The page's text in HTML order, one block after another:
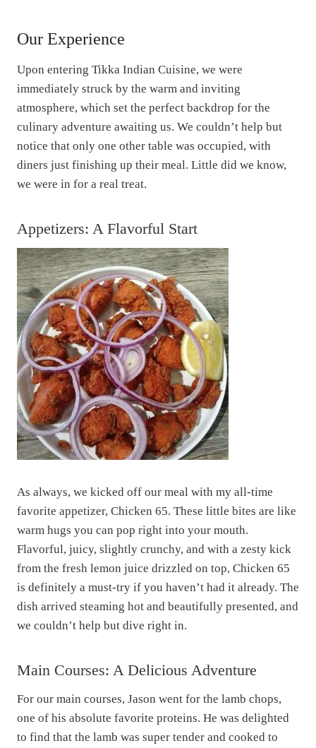
Our Experience
Upon entering Tikka Indian Cuisine, we were
immediately struck by the warm and inviting
atmosphere, which set the perfect backdrop for the
culinary adventure awaiting us. We couldn’t help but
notice that only one other table was occupied, with
diners just finishing up their meal. Little did we know,
we were in for a real treat.
Appetizers: A Flavorful Start
As always, we kicked off our meal with my all-time
favorite appetizer, Chicken 65. These little bites are like
warm hugs you can pop right into your mouth.
Flavorful, juicy, slightly crunchy, and with a zesty kick
from the fresh lemon juice drizzled on top, Chicken 65
is definitely a must-try if you haven’t had it already. The
dish arrived steaming hot and beautifully presented, and
we couldn’t help but dive right in.
Main Courses: A Delicious Adventure
For our main courses, Jason went for the lamb chops,
one of his absolute favorite proteins. He was delighted
to find that the lamb was super tender and cooked to